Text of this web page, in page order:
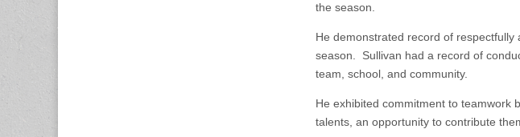
the season.
He demonstrated record of
season. Sullivan had a record of
team, school, and community.
He exhibited commitment to teamwork
talents, an opportunity to contribute